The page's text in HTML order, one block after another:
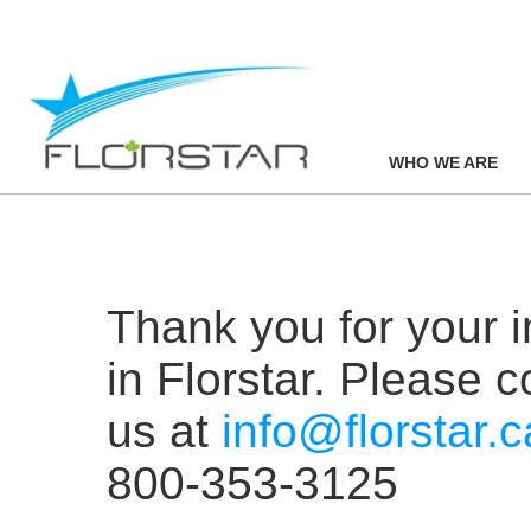
WHO WE ARE
Thank you for your
in Florstar. Please
us at
800-353-3125